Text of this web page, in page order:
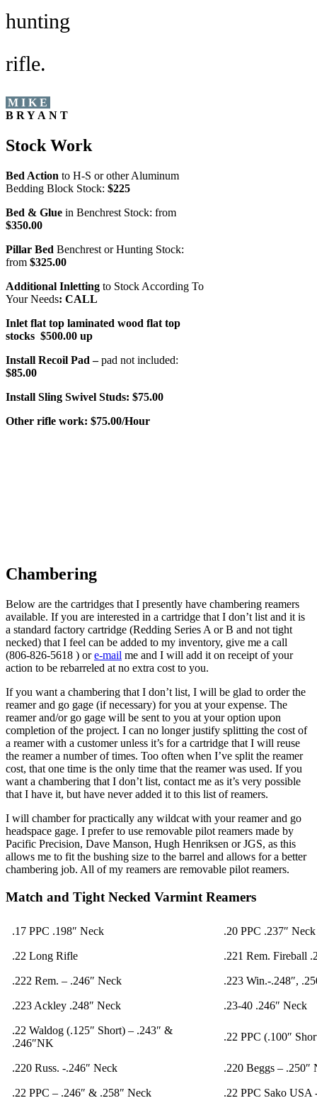
hunting
rifle.
MIKE
BRYANT
Stock Work
Bed Action to H-S or other Aluminum
Bedding Block Stock: $225
Bed & Glue in Benchrest Stock: from
$350.00
Pillar Bed Benchrest or Hunting Stock:
from $325.00
Additional Inletting to Stock According To
Your Needs: CALL
Inlet flat top laminated wood flat top
stocks $500.00 up
Install Recoil Pad –pad not included:
$85.00
Install Sling Swivel Studs: $75.00
Other rifle work: $75.00/Hour
Chambering
Below are the cartridges that I presently have chambering reamers
available. If you are interested in a cartridge that I don’t list and it is
a standard factory cartridge (Redding Series A or B and not tight
necked) that I feel can be added to my inventory, give me a call
(806-826-5618 ) ore-mail me and I will add it on receipt of your
action to be rebarreled at no extra cost to you.
If you want a chambering that I don’t list, I will be glad to order the
reamer and go gage (if necessary) for you at your expense. The
reamer and/or go gage will be sent to you at your option upon
completion of the project. I can no longer justify splitting the cost of
a reamer with a customer unless it’s for a cartridge that I will reuse
the reamer a number of times. Too often when I’ve split the reamer
cost, that one time is the only time that the reamer was used. If you
want a chambering that I don’t list, contact me as it’s very possible
that I have it, but have never added it to this list of reamers.
I will chamber for practically any wildcat with your reamer and go
headspace gage. I prefer to use removable pilot reamers made by
Pacific Precision, Dave Manson, Hugh Henriksen or JGS, as this
allows me to fit the bushing size to the barrel and allows for a better
chambering job. All of my reamers are removable pilot reamers.
Match and Tight Necked Varmint Reamers
.17 PPC .198″ Neck .20 PPC .237″ Neck
.22 Long Rifle .221 Rem. Fireball
.222 Rem. – .246″ Neck .223 Win.-.248″,
.223 Ackley .248″ Neck .23-40 .246″ Neck
.22 Waldog (.125″ Short) – .243″ &
.246″NK
.22 PPC (.100″
.220 Russ. -.246″ Neck .220 Beggs – .250″
.22 PPC – .246″ & .258″ Neck .22 PPC Sako USA